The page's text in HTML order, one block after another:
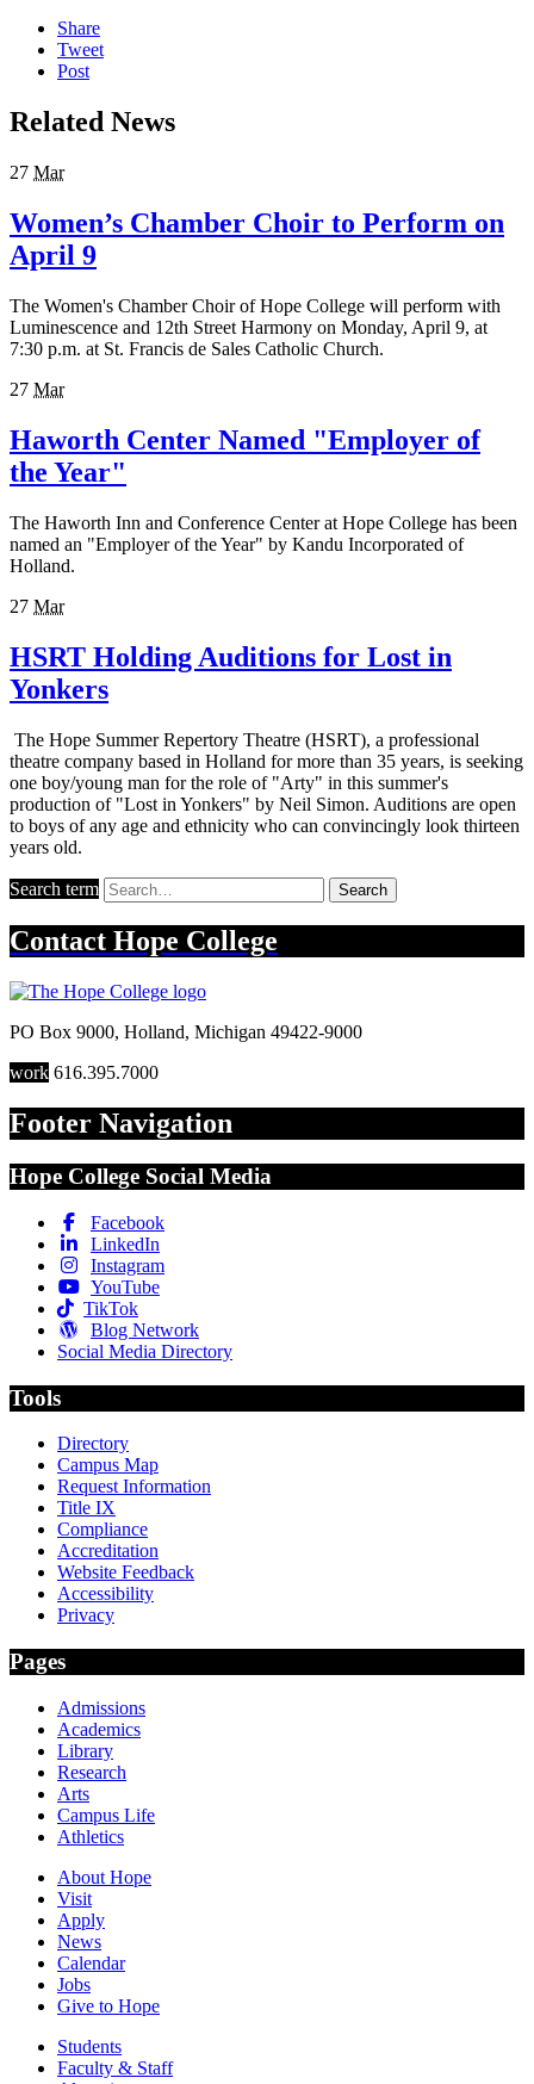
Share
Tweet
Post
Related News
27 Mar
Women’s Chamber Choir to Perform on
April 9
The Women's Chamber Choir of Hope College will perform with
Luminescence and 12th Street Harmony on Monday, April 9, at
7:30 p.m. at St. Francis de Sales Catholic Church.
27 Mar
Haworth Center Named "Employer of
the Year"
The Haworth Inn and Conference Center at Hope College has been
named an "Employer of the Year" by Kandu Incorporated of
Holland.
27 Mar
HSRT Holding Auditions for Lost in
Yonkers
The Hope Summer Repertory Theatre (HSRT), a professional
theatre company based in Holland for more than 35 years, is seeking
one boy/young man for the role of "Arty" in this summer's
production of "Lost in Yonkers" by Neil Simon. Auditions are open
to boys of any age and ethnicity who can convincingly look thirteen
years old.
Search term Search
Contact Hope College
PO Box 9000, Holland, Michigan 49422-9000
work 616.395.7000
Footer Navigation
Hope College Social Media
Facebook
LinkedIn
Instagram
YouTube
TikTok
Blog Network
Social Media Directory
Tools
Directory
Campus Map
Request Information
Title IX
Compliance
Accreditation
Website Feedback
Accessibility
Privacy
Pages
Admissions
Academics
Library
Research
Arts
Campus Life
Athletics
About Hope
Visit
Apply
News
Calendar
Jobs
Give to Hope
Students
Faculty & Staff